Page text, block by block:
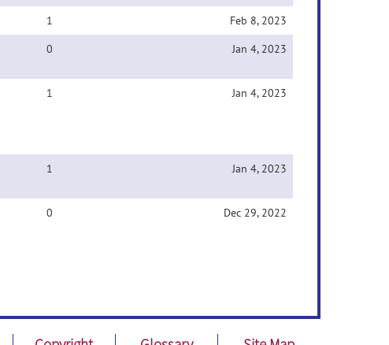
1
Feb 8, 2023
0 Jan 4, 2023
1 Jan 4, 2023
1 Jan 4, 2023
0 Dec 29, 2022